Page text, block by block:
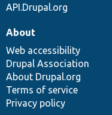
API.Drupal.org
About
Web accessibility
Drupal Association
About Drupal.org
Terms of service
Privacy policy